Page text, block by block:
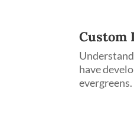
Custom
have